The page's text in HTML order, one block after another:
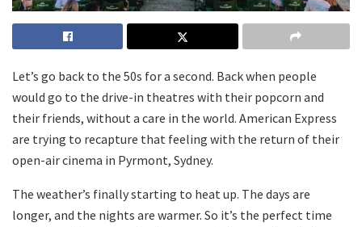
Let’s go back to the 50s for a second. Back when people
would go to the drive-in theatres with their popcorn and
their friends, without a care in the world. American Express
are trying to recapture that feeling with the return of their
open-air cinema in Pyrmont, Sydney.
The weather’s finally starting to heat up. The days are
longer, and the nights are warmer. So it’s the perfect time